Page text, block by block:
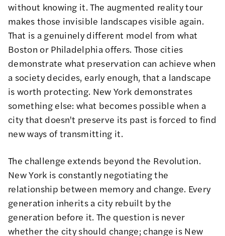
without knowing it. The augmented reality tour
makes those invisible landscapes visible again.
That is a genuinely different model from what
Boston or Philadelphia offers. Those cities
demonstrate what preservation can achieve when
a society decides, early enough, that a landscape
is worth protecting. New York demonstrates
something else: what becomes possible when a
city that doesn't preserve its past is forced to find
new ways of transmitting it.
The challenge extends beyond the Revolution.
New York is constantly negotiating the
relationship between memory and change. Every
generation inherits a city rebuilt by the
generation before it. The question is never
whether the city should change; change is New